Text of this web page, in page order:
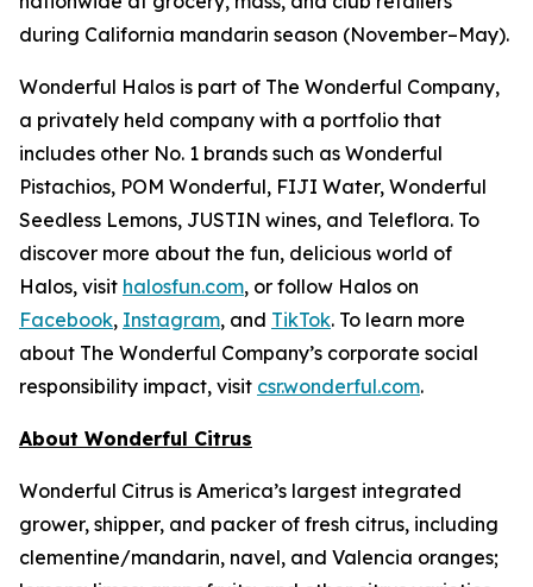
during California mandarin season (November–May).
Wonderful Halos is part of The Wonderful Company,
a privately held company with a portfolio that
includes other No. 1 brands such as Wonderful
Pistachios, POM Wonderful, FIJI Water, Wonderful
Seedless Lemons, JUSTIN wines, and Teleflora. To
discover more about the fun, delicious world of
Halos, visit halosfun.com, or follow Halos on
Facebook, Instagram, and TikTok. To learn more
about The Wonderful Company’s corporate social
responsibility impact, visit csr.wonderful.com.
About Wonderful Citrus
Wonderful Citrus is America’s largest integrated
grower, shipper, and packer of fresh citrus, including
clementine/mandarin, navel, and Valencia oranges;